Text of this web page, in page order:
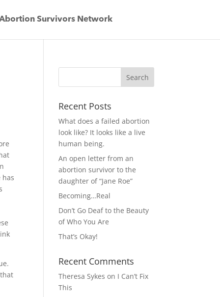
Survivors Network
has
Recent Posts
What does a failed abortion
look like? It looks like a live
human being.
An open letter from an
abortion survivor to the
daughter of “Jane Roe”
Becoming…Real
Don’t Go Deaf to the Beauty
of Who You Are
That’s Okay!
Recent Comments
Theresa Sykes on I Can’t Fix
This